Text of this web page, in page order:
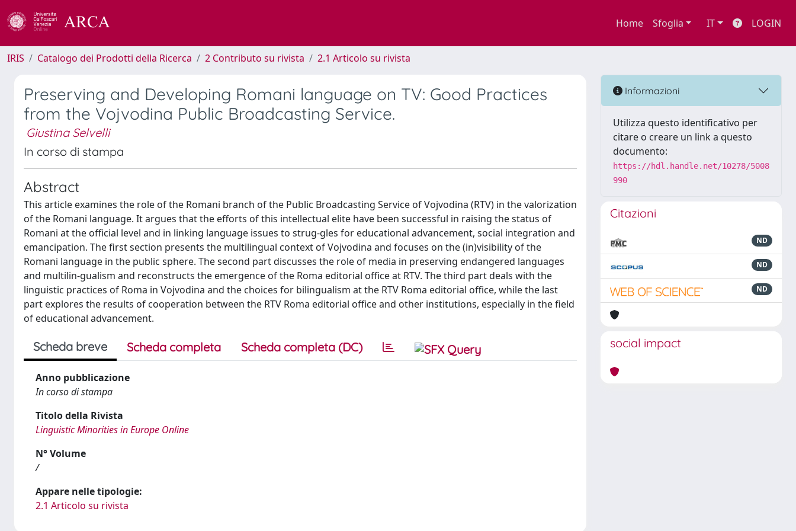
Home Sfoglia IT LOGIN
IRIS Catalogo dei Prodotti della Ricerca 2 Contributo su rivista 2.1 Articolo su rivista
Preserving and Developing Romani language on TV: Good Practices
from the Vojvodina Public Broadcasting Service.
Giustina Selvelli
In corso di stampa
Abstract
This article examines the role of the Romani branch of the Public Broadcasting Service of Vojvodina (RTV) in the valorization
of the Romani language. It argues that the efforts of this intellectual elite have been successful in raising the status of
Romani at the official level and in linking language issues to strug-gles for educational advancement, social integration and
emancipation. The first section presents the multilingual context of Vojvodina and focuses on the (in)visibility of the
Romani language in the public sphere. The second part discusses the role of media in preserving endangered languages
and multilin-gualism and reconstructs the emergence of the Roma editorial office at RTV. The third part deals with the
linguistic practices of Roma in Vojvodina and the choices for bilingualism at the RTV Roma editorial office, while the last
part explores the results of cooperation between the RTV Roma editorial office and other institutions, especially in the field
of educational advancement.
Scheda breve Scheda completa Scheda completa (DC)
Anno pubblicazione
In corso di stampa
Titolo della Rivista
Linguistic Minorities in Europe Online
N° Volume
/
Appare nelle tipologie:
2.1 Articolo su rivista
Informazioni
Utilizza questo identificativo per
citare o creare un link a questo
documento:
https://hdl.handle.net/10278/5008
990
Citazioni
ND
ND
ND
social impact